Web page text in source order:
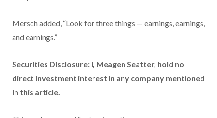
Mersch added, “Look for three things — earnings, earnings,
and earnings.”
Securities Disclosure: I, Meagen Seatter, hold no
direct investment interest in any company mentioned
in this article.